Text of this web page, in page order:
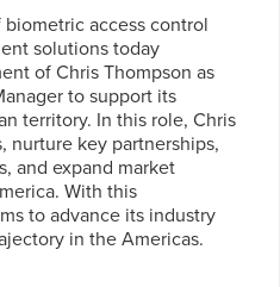
access control
solutions today
of Chris Thompson as
to support its
territory. In this role, Chris
nurture key partnerships,
and expand market
With this
to advance its industry
in the Americas.